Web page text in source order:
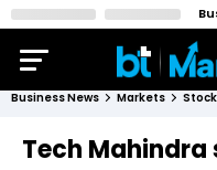
Business News Markets
Tech Mahindra